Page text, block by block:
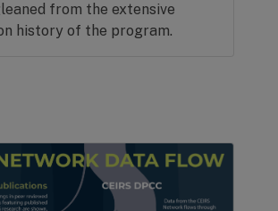
from the extensive
history of the program.